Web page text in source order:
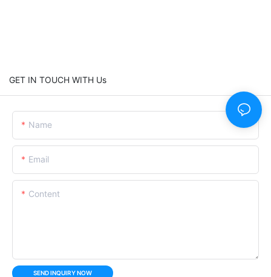
GET IN TOUCH WITH Us
Name
Email
Content
SEND INQUIRY NOW